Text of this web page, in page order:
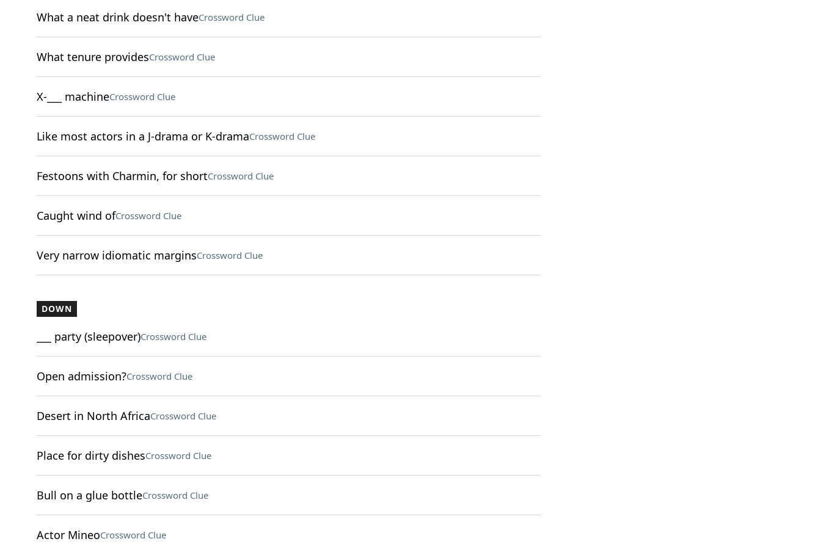
What a neat drink doesn't haveCrossword Clue
What tenure providesCrossword Clue
X-___ machineCrossword Clue
Like most actors in a J-drama or K-dramaCrossword Clue
Festoons with Charmin, for shortCrossword Clue
Caught wind ofCrossword Clue
Very narrow idiomatic marginsCrossword Clue
DOWN
___ party (sleepover)Crossword Clue
Open admission?Crossword Clue
Desert in North AfricaCrossword Clue
Place for dirty dishesCrossword Clue
Bull on a glue bottleCrossword Clue
Actor MineoCrossword Clue